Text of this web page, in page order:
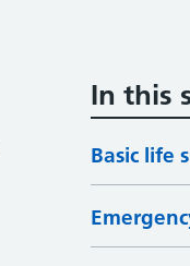
In this
Basic life